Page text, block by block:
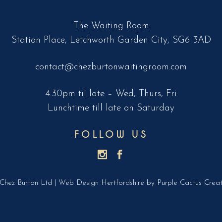
The Waiting Room
Station Place, Letchworth Garden City, SG6 3AD
contact@chezburtonwaitingroom.com
4.30pm til late – Wed, Thurs, Fri
Lunchtime till late on Saturday
FOLLOW US
Burton Ltd | Web Design Hertfordshire by Purple Cactus